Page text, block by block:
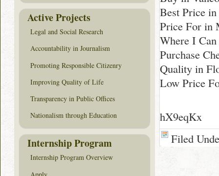
Best Price
Price For in
Where I
Purchase
Quality in
Low Price
hX9eqKx
Filed
Active Projects
Legal and Social Research
Accountability in Journalism
Promoting Responsible Citizenry
Improving Quality of Life
Transparency in Public Offices
Nationalism through Education
Internship Program
Internship Program Overview
Apply